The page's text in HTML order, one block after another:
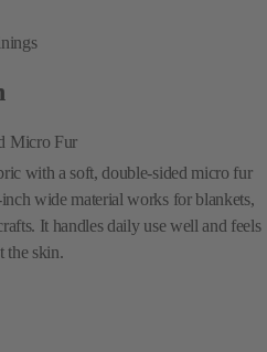
Micro Fur
with a soft, double-sided micro fur
wide material works for blankets,
It handles daily use well and feels
the skin.